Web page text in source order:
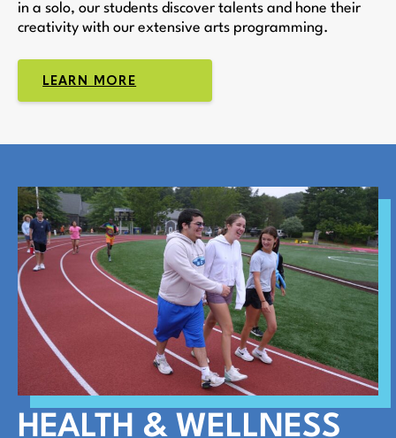
in a solo, our students discover talents and hone their
creativity with our extensive arts programming.
LEARN MORE
HEALTH & WELLNESS